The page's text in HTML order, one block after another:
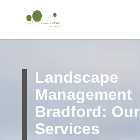
Landscape
Management
Bradford: Our
Services